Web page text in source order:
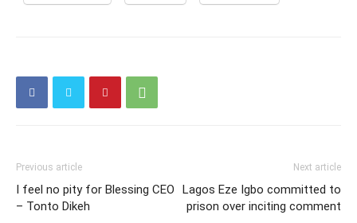
Previous article
I feel no pity for Blessing CEO
– Tonto Dikeh
Next article
Lagos Eze Igbo committed to
prison over inciting comment